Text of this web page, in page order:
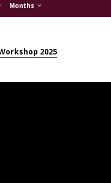
Months
2025